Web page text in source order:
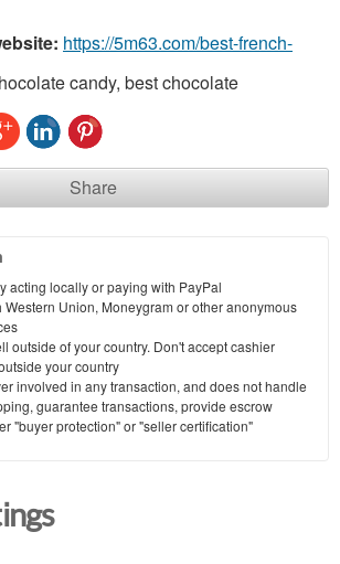
https://5m63.com/best-french-
candy, best chocolate
Share
acting locally or paying with PayPal
Western Union, Moneygram or other anonymous
outside of your country. Don't accept cashier
your country
involved in any transaction, and does not handle
guarantee transactions, provide escrow
"buyer protection" or "seller certification"